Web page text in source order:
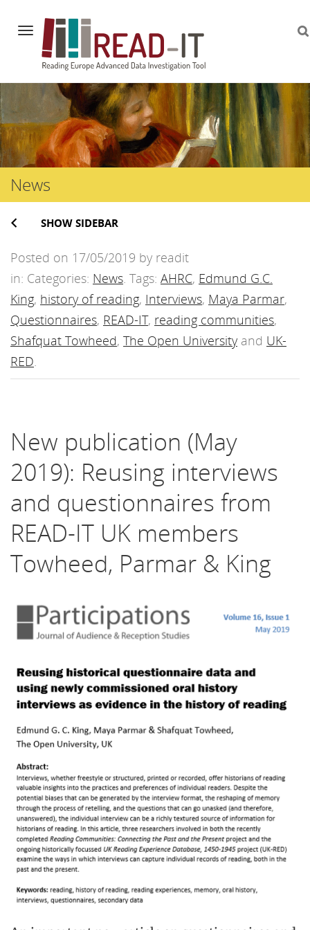
Navigation
Skip
to
content
News
SHOW SIDEBAR
Posted on 17/05/2019 by readit
in: Categories: News . Tags: AHRC, Edmund G.C.
King, history of reading, Interviews, Maya Parmar,
Questionnaires, READ-IT, reading communities,
Shafquat Towheed, The Open University and UK-
RED
New publication (May
2019): Reusing interviews
and questionnaires from
READ-IT UK members
Towheed, Parmar & King